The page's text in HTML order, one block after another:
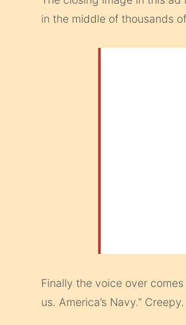
in the middle of thousands
Finally the voice over
us. America’s Navy.” Creepy.